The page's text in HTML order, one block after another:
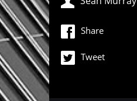
Share
Tweet